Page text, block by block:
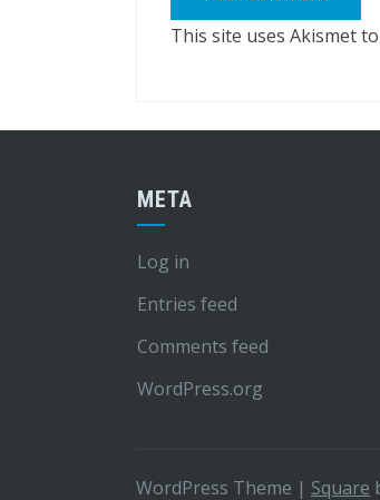
This site uses Akismet
META
Log in
Entries feed
Comments feed
WordPress.org
WordPress Theme | Square